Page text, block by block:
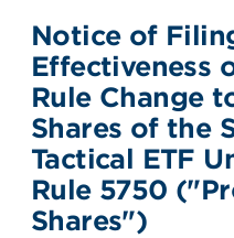
Notice of
Effectiveness
Rule Change
Shares of the
Tactical ETF
Rule 5750
Shares")